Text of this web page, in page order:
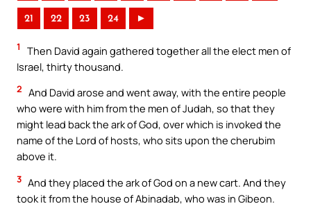
21 22 23 24 ►
1
Then David again gathered together all the elect men of
Israel, thirty thousand.
2 And David arose and went away, with the entire people
who were with him from the men of Judah, so that they
might lead back the ark of God, over which is invoked the
name of the Lord of hosts, who sits upon the cherubim
above it.
3 And they placed the ark of God on a new cart. And they
took it from the house of Abinadab, who was in Gibeon.